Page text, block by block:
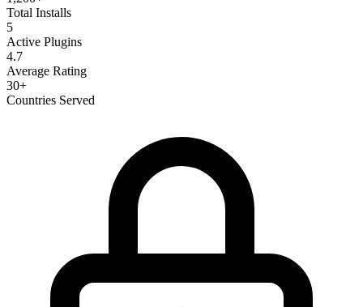
Total Installs
5
Active Plugins
4.7
Average Rating
30+
Countries Served